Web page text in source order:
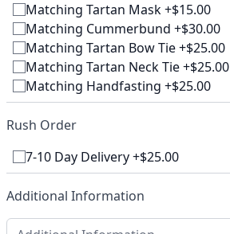
Matching Tartan Mask +$15.00
Matching Cummerbund +$30.00
Matching Tartan Bow Tie +$25.00
Matching Tartan Neck Tie +$25.00
Matching Handfasting +$25.00
Rush Order
7-10 Day Delivery +$25.00
Additional Information